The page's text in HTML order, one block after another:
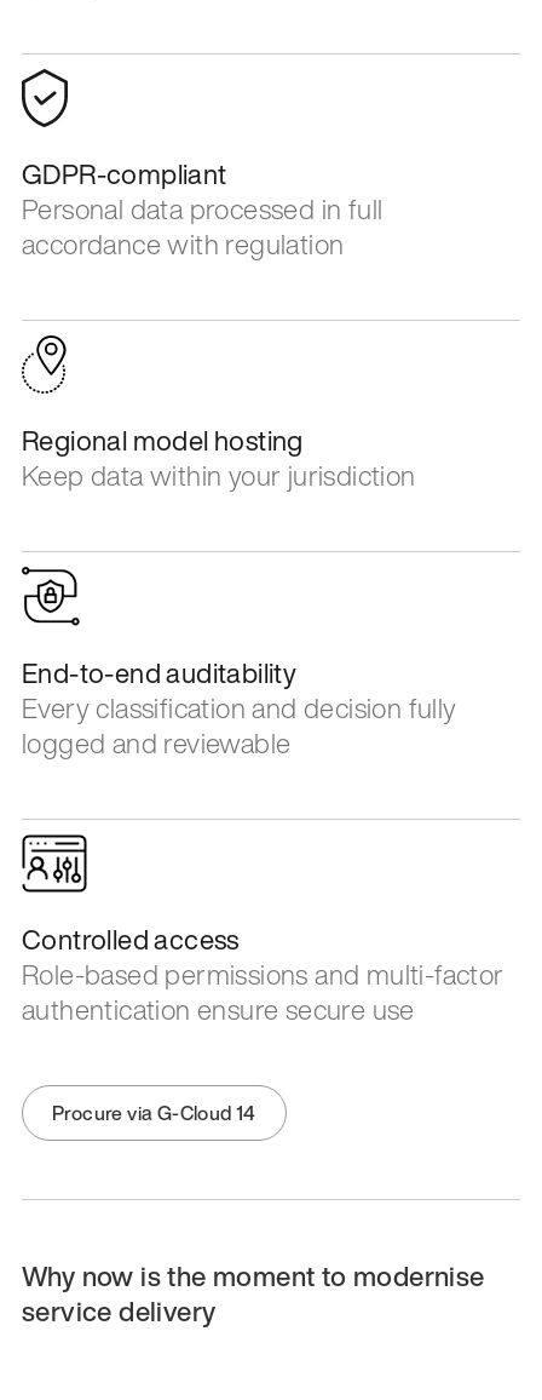
GDPR-compliant
Personal data processed in full
accordance with regulation
Regional model hosting
Keep data within your jurisdiction
End-to-end auditability
Every classification and decision fully
logged and reviewable
Controlled access
Role-based permissions and multi-factor
authentication ensure secure use
Procure via G-Cloud 14
Why now is the moment to modernise
service delivery